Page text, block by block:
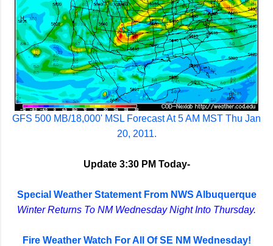
GFS 500 MB/18,000' MSL Forecast At 5 AM MST Thu Jan
20, 2011.
Update 3:30 PM Today-
Special Weather Statement From NWS Albuquerque
Winter Returns To NM Wednesday Night Into Thursday.
Fire Weather Watch For All Of SE NM Wednesday!